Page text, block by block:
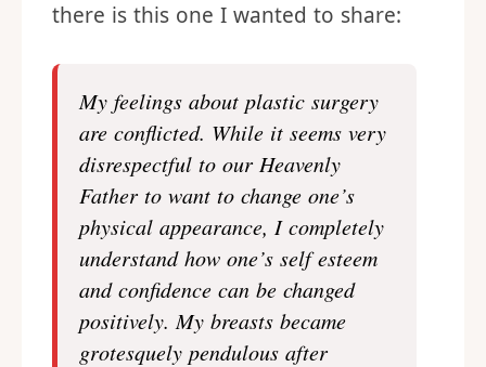
there is this one I wanted to share:
My feelings about plastic surgery
are conflicted. While it seems very
disrespectful to our Heavenly
Father to want to change one’s
physical appearance, I completely
understand how one’s self esteem
and confidence can be changed
positively. My breasts became
grotesquely pendulous after